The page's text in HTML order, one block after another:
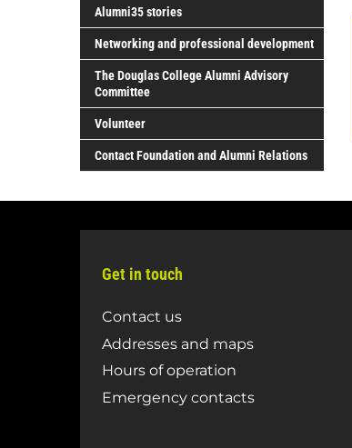
Alumni35 stories
Networking and professional development
The Douglas College Alumni Advisory
Committee
Volunteer
Contact Foundation and Alumni Relations
Get in touch
Contact us
Addresses and maps
Hours of operation
Emergency contacts